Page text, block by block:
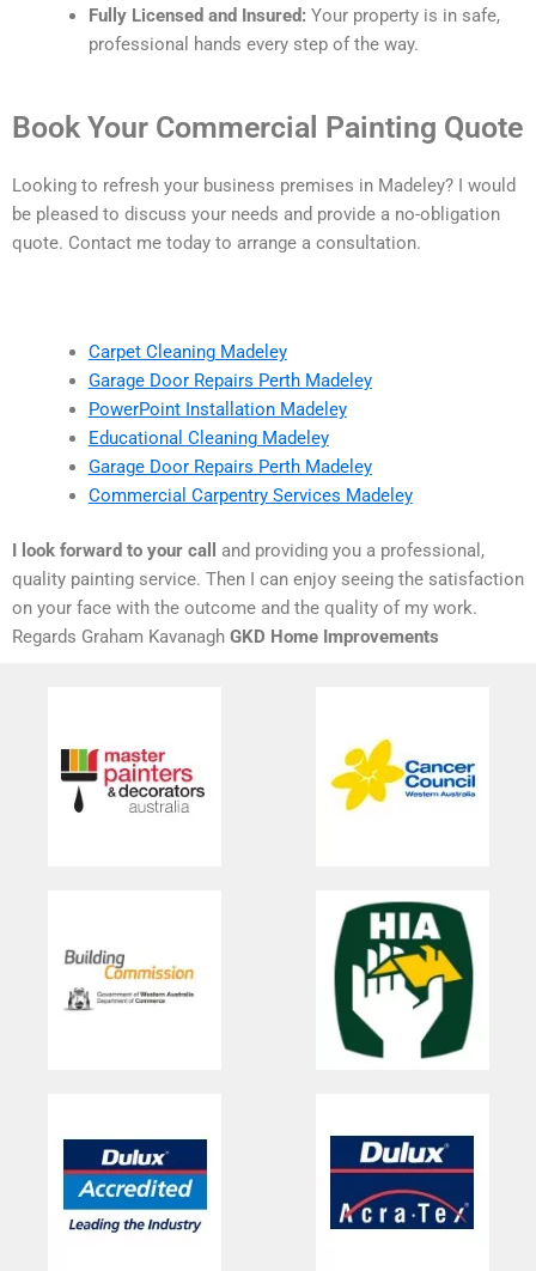
Fully Licensed and Insured: Your property is in safe,
professional hands every step of the way.
Book Your Commercial Painting Quote
Looking to refresh your business premises in Madeley? I would
be pleased to discuss your needs and provide a no-obligation
quote. Contact me today to arrange a consultation.
Carpet Cleaning Madeley
Garage Door Repairs Perth Madeley
PowerPoint Installation Madeley
Educational Cleaning Madeley
Garage Door Repairs Perth Madeley
Commercial Carpentry Services Madeley
I look forward to your call
and providing you a professional,
quality painting service. Then I can enjoy seeing the satisfaction
on your face with the outcome and the quality of my work.
Regards Graham Kavanagh GKD Home Improvements